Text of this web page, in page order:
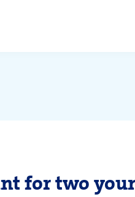
for two